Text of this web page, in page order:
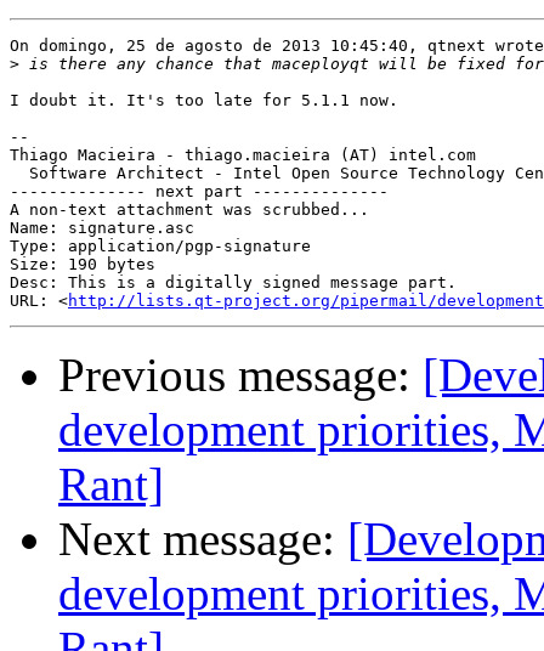
On domingo, 25 de agosto de 2013 10:45:40, qtnext
>
I doubt it. It's too late for 5.1.1 now.
--
Thiago Macieira - thiago.macieira (AT) intel.com
Software Architect - Intel Open Source Technology
-------------- next part --------------
A non-text attachment was scrubbed...
Name: signature.asc
Type: application/pgp-signature
Size: 190 bytes
Desc: This is a digitally signed message part.
URL: <http://lists.qt-project.org/pipermail/development/
Previous message:
development priorities,
Rant]
Next message:
development priorities,